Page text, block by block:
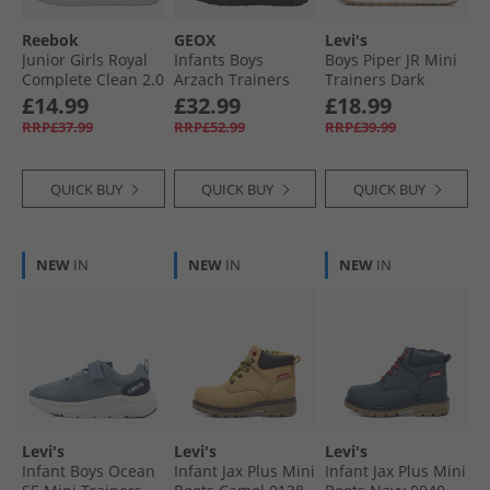
Reebok
Junior Girls Royal
Complete Clean 2.0
Trainers Black/​
Passion Pink/​White
£14.99
RRP£37.99
QUICK BUY
GEOX
Infants Boys
Arzach Trainers
Black
£32.99
RRP£52.99
QUICK BUY
Levi's
Boys Piper JR Mini
Trainers Dark
Brown/​Navy 2241
£18.99
RRP£39.99
QUICK BUY
NEW IN
Levi's
Infant Boys Ocean
NEW IN
Levi's
Infant Jax Plus Mini
NEW IN
Levi's
Infant Jax Plus Mini